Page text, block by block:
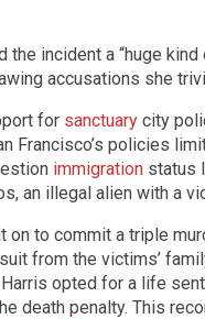
the incident a “huge
accusations she
for sanctuary city
Francisco’s policies
immigration status
an illegal alien with a
on to commit a triple
from the victims’
opted for a life
death penalty. This